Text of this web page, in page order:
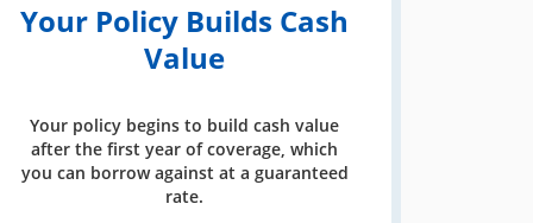
Your Policy Builds Cash
Value
Your policy begins to build cash value
after the first year of coverage, which
you can borrow against at a guaranteed
rate.